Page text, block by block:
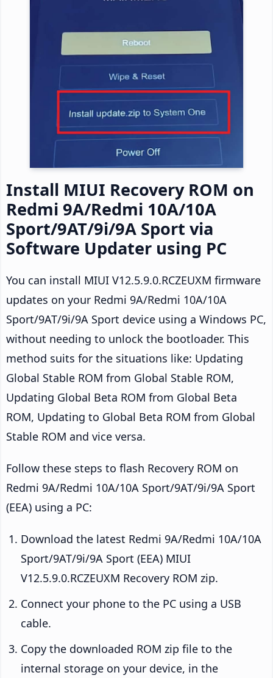
Install MIUI Recovery ROM on
Redmi 9A/Redmi 10A/10A
Sport/9AT/9i/9A Sport via
Software Updater using PC
You can install MIUI V12.5.9.0.RCZEUXM firmware
updates on your Redmi 9A/Redmi 10A/10A
Sport/9AT/9i/9A Sport device using a Windows PC,
without needing to unlock the bootloader. This
method suits for the situations like: Updating
Global Stable ROM from Global Stable ROM,
Updating Global Beta ROM from Global Beta
ROM, Updating to Global Beta ROM from Global
Stable ROM and vice versa.
Follow these steps to flash Recovery ROM on
Redmi 9A/Redmi 10A/10A Sport/9AT/9i/9A Sport
(EEA) using a PC:
Download the latest Redmi 9A/Redmi 10A/10A
Sport/9AT/9i/9A Sport (EEA) MIUI
V12.5.9.0.RCZEUXM Recovery ROM zip.
Connect your phone to the PC using a USB
cable.
Copy the downloaded ROM zip file to the
internal storage on your device, in the